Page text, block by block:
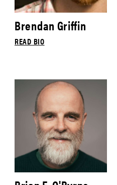
Brendan Griffin
READ BIO